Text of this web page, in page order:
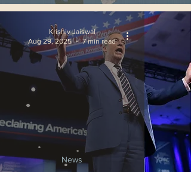
News
Krishiv Jaiswal
Aug 29, 2025
7 min read